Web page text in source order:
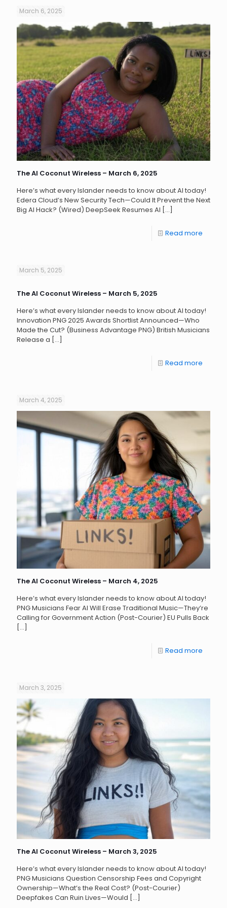
March 6, 2025
The AI Coconut Wireless – March 6, 2025
Here’s what every Islander needs to know about AI today!
Edera Cloud’s New Security Tech—Could It Prevent the Next
Big AI Hack? (Wired) DeepSeek Resumes AI […]
Read more
March 5, 2025
The AI Coconut Wireless – March 5, 2025
Here’s what every Islander needs to know about AI today!
Innovation PNG 2025 Awards Shortlist Announced—Who
Made the Cut? (Business Advantage PNG) British Musicians
Release a […]
Read more
March 4, 2025
The AI Coconut Wireless – March 4, 2025
Here’s what every Islander needs to know about AI today!
PNG Musicians Fear AI Will Erase Traditional Music—They’re
Calling for Government Action (Post-Courier) EU Pulls Back
[…]
Read more
March 3, 2025
The AI Coconut Wireless – March 3, 2025
Here’s what every Islander needs to know about AI today!
PNG Musicians Question Censorship Fees and Copyright
Ownership—What’s the Real Cost? (Post-Courier)
Deepfakes Can Ruin Lives—Would […]